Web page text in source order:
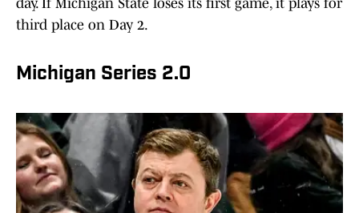
day. If Michigan State loses its first game, it plays for
third place on Day 2.
Michigan Series 2.0